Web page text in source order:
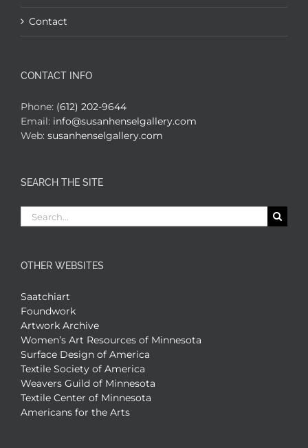
Contact
CONTACT INFO
Phone: (612) 202-9644
Email: info@susanhenselgallery.com
Web: susanhenselgallery.com
SEARCH THE SITE
Search
for:
OTHER WEBSITES
Saatchiart
Foundwork
Artwork Archive
Women’s Art Resources of Minnesota
Surface Design of America
Textile Society of America
Weavers Guild of Minnesota
Textile Center of Minnesota
Americans for the Arts